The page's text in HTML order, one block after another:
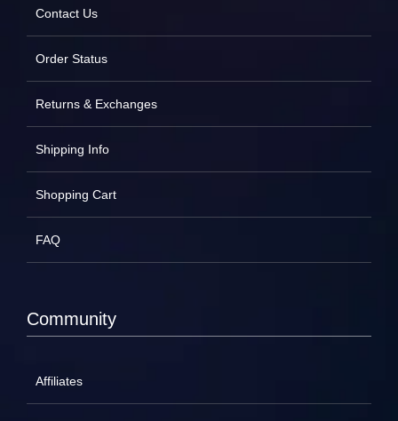
Contact Us
Order Status
Returns & Exchanges
Shipping Info
Shopping Cart
FAQ
Community
Affiliates